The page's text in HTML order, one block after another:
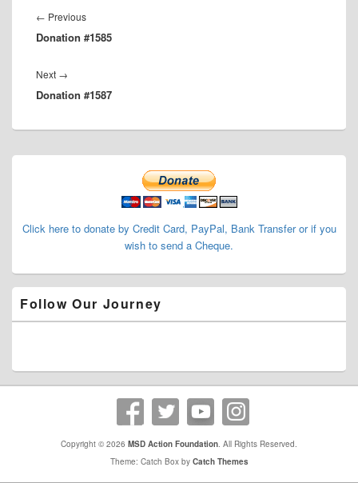
navigation
← PreviousPrevious
post:
Donation #1585
Next →
post:
Donation #1587
Primary
Click here to donate by Credit Card, PayPal, Bank Transfer or if you
wish to send a Cheque.
Follow Our Journey
Copyright © 2026 MSD Action Foundation. All Rights Reserved.
Theme: Catch Box by Catch Themes